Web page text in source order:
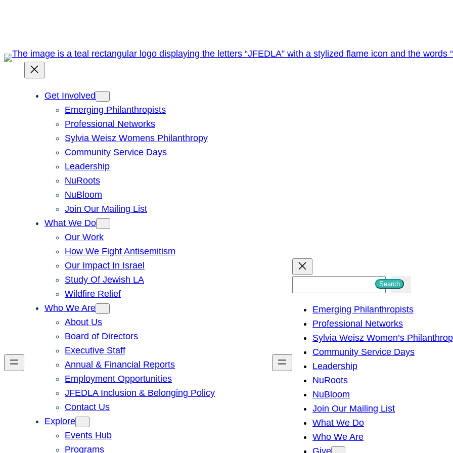
Get Involved
Emerging Philanthropists
Professional Networks
Sylvia Weisz Womens Philanthropy
Community Service Days
Leadership
NuRoots
NuBloom
Join Our Mailing List
What We Do
Our Work
How We Fight Antisemitism
Our Impact In Israel
Study Of Jewish LA
Wildfire Relief
Who We Are
About Us
Board of Directors
Executive Staff
Annual & Financial Reports
Employment Opportunities
JFEDLA Inclusion & Belonging Policy
Contact Us
Explore
Events Hub
Programs
h
Search
Emerging Philanthropists
Professional Networks
Sylvia Weisz Women’s
Community Service Days
Leadership
NuRoots
NuBloom
Join Our Mailing List
What We Do
Who We Are
Give